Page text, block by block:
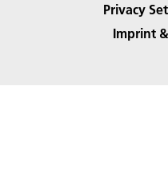
Privacy
Imprint